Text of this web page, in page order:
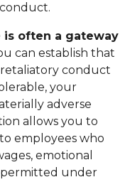
is often a gateway
can establish that
conduct
your
adverse
allows you to
employees who
emotional
permitted under